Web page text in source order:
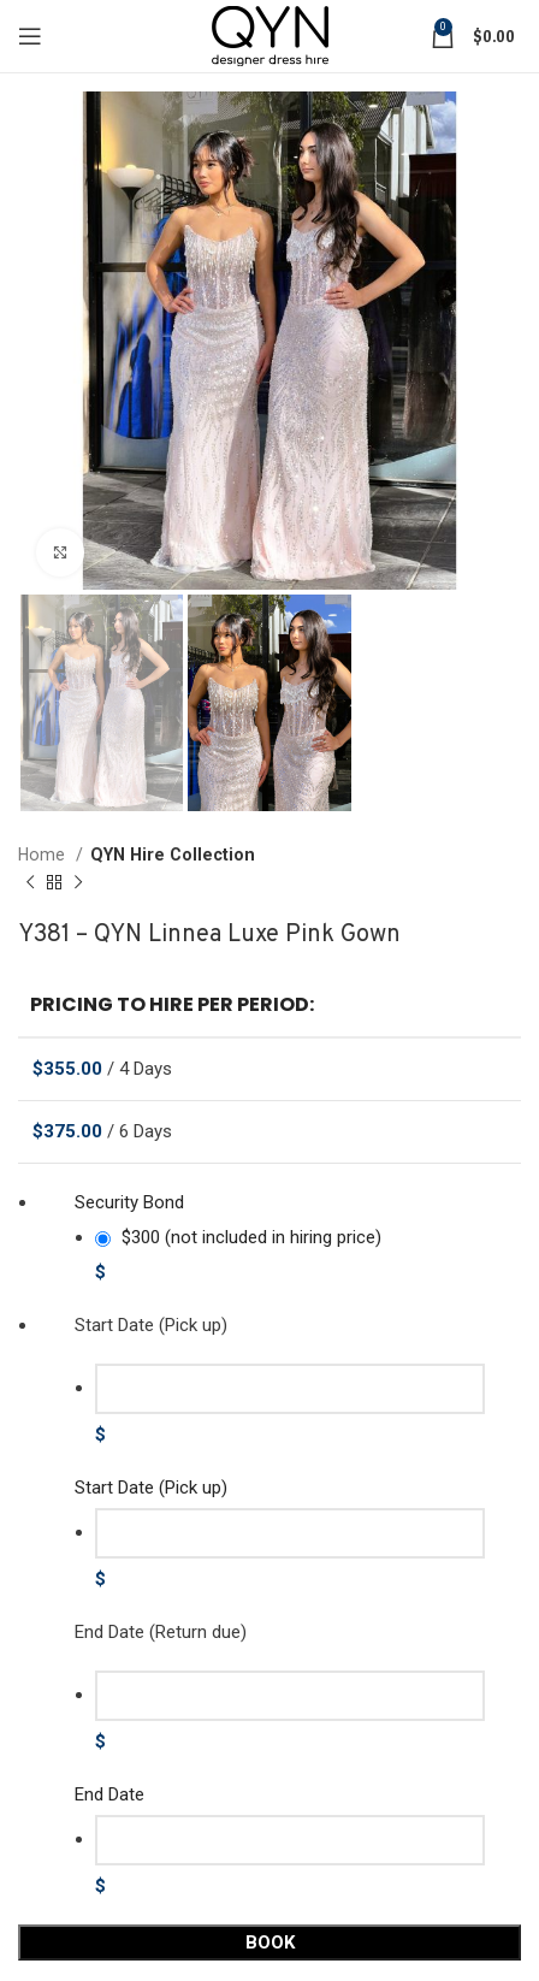
0 $0.00
Click to enlarge
Home QYN Hire Collection
Y381 – QYN Linnea Luxe Pink Gown
PRICING TO HIRE PER PERIOD:
$355.00 / 4 Days
$375.00 / 6 Days
Security Bond
$300 (not included in hiring price)
$
Start Date (Pick up)
$
Start Date (Pick up)
$
End Date (Return due)
$
End Date
$
BOOK